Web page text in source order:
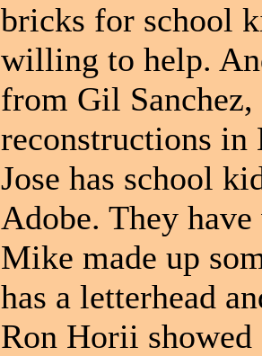
bricks for school
willing to help.
from Gil Sanchez,
reconstructions
Jose has school
Adobe. They
Mike made up
has a letterhead
Ron Horii